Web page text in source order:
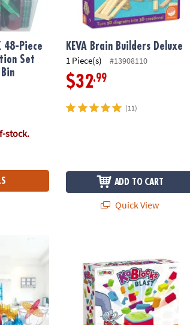
48-Piece
Set
stock.
KEVA Brain Builders Deluxe
1 Piece(s) #13908110
$32.99
(11)
ADD TO CART
Quick View
Stunt Set